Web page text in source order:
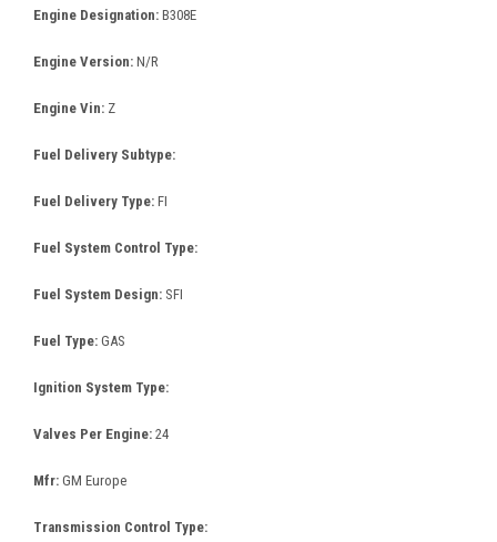
Engine Designation: B308E
Engine Version: N/R
Engine Vin: Z
Fuel Delivery Subtype:
Fuel Delivery Type: FI
Fuel System Control Type:
Fuel System Design: SFI
Fuel Type: GAS
Ignition System Type:
Valves Per Engine: 24
Mfr: GM Europe
Transmission Control Type: